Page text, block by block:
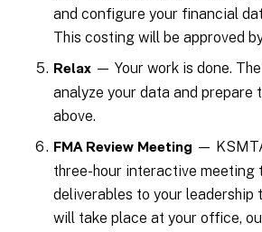
and configure your financial
This costing will be approved
Relax — Your work is done.
analyze your data and prepare
above.
FMA Review Meeting —
three-hour interactive meeting
deliverables to your leadership
will take place at your office,